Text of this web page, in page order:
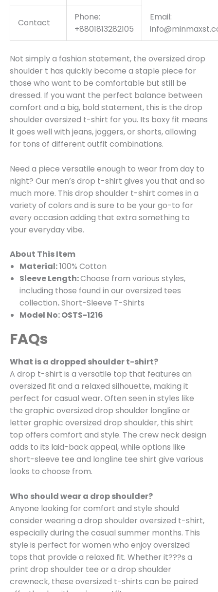
Contact
Phone:
+8801813282105
Email:
Not simply a fashion statement, the oversized drop
shoulder t has quickly become a staple piece for
those who want to be comfortable but still be
dressed. If you want the perfect balance between
comfort and a big, bold statement, this is the drop
shoulder oversized t-shirt for you. Its boxy fit means
it goes well with jeans, joggers, or shorts, allowing
for tons of different outfit combinations.
Need a piece versatile enough to wear from day to
night? Our men’s drop t-shirt gives you that and so
much more. This drop shoulder t-shirt comes in a
variety of colors and is sure to be your go-to for
every occasion adding that extra something to
your everyday vibe.
About This Item
Material:100% Cotton
Sleeve Length:Choose from various styles,
including those found in our oversized tees
collection.Short-Sleeve T-Shirts
Model No: OSTS-1216
FAQs
What is a dropped shoulder t-shirt?
A drop t-shirt is a versatile top that features an
oversized fit and a relaxed silhouette, making it
perfect for casual wear. Often seen in styles like
the graphic oversized drop shoulder longline or
letter graphic oversized drop shoulder, this shirt
top offers comfort and style. The crew neck design
adds to its laid-back appeal, while options like
short-sleeve tee and longline tee shirt give various
looks to choose from.
Who should wear a drop shoulder?
Anyone looking for comfort and style should
consider wearing a drop shoulder oversized t-shirt,
especially during the casual summer months. This
style is perfect for women who enjoy oversized
tops that provide a relaxed fit. Whether it???s a
print drop shoulder tee or a drop shoulder
crewneck, these oversized t-shirts can be paired